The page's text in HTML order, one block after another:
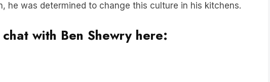
he was determined to change this culture in his kitchens.
with Ben Shewry here: